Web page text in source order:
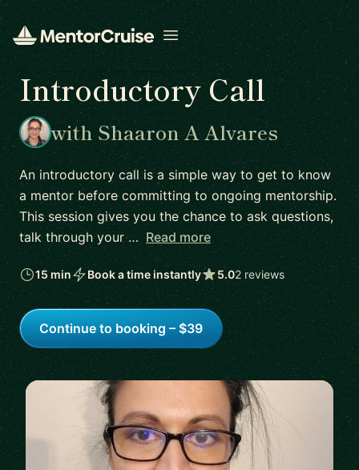
Open menu
Introductory Call
with Shaaron A Alvares
An introductory call is a simple way to get to know
a mentor before committing to ongoing mentorship.
This session gives you the chance to ask questions,
talk through your … Read more
15 min Book a time instantly 5.02 reviews
Continue to booking – $39